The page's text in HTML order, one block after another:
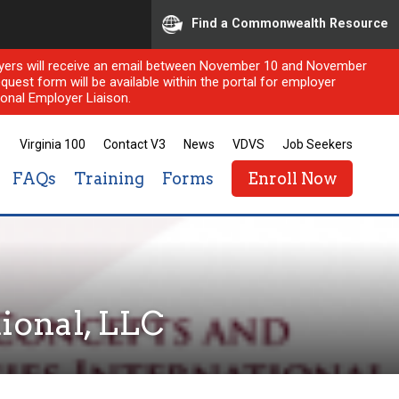
Find a Commonwealth Resource
will receive an email between November 10 and November
form will be available within the portal for employer
Employer Liaison.
Virginia 100 Contact V3 News VDVS Job Seekers
FAQs Training Forms Enroll Now
LLC